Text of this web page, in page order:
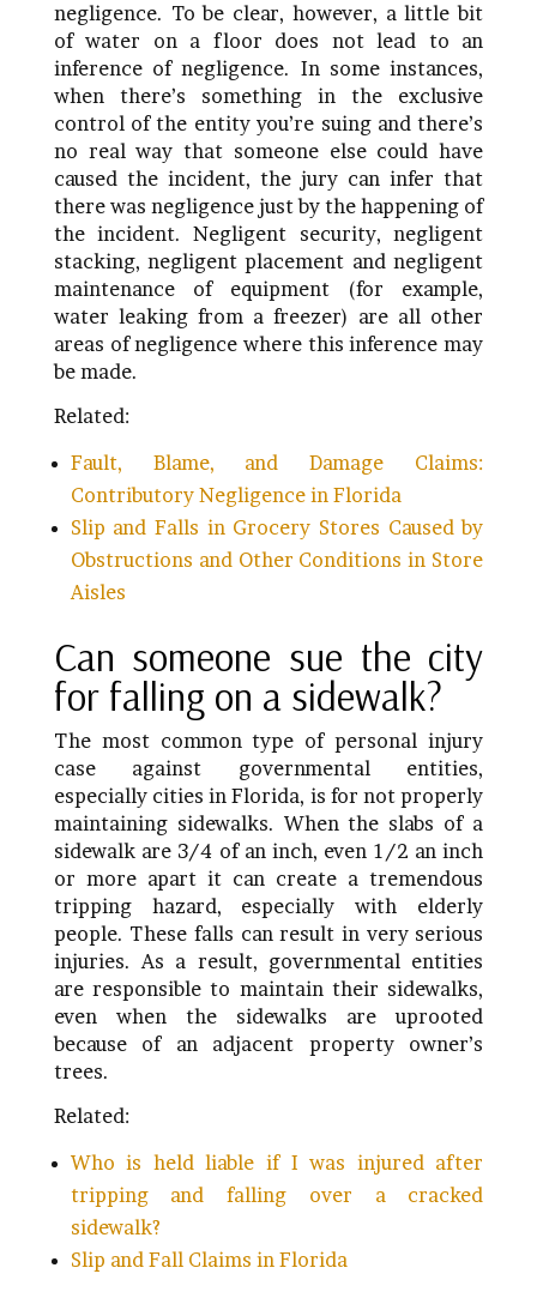
negligence. To be clear, however, a little bit
of water on a floor does not lead to an
inference of negligence. In some instances,
when there’s something in the exclusive
control of the entity you’re suing and there’s
no real way that someone else could have
caused the incident, the jury can infer that
there was negligence just by the happening of
the incident. Negligent security, negligent
stacking, negligent placement and negligent
maintenance of equipment (for example,
water leaking from a freezer) are all other
areas of negligence where this inference may
be made.
Related:
Fault, Blame, and Damage Claims:
Contributory Negligence in Florida
Slip and Falls in Grocery Stores Caused by
Obstructions and Other Conditions in Store
Aisles
Can someone sue the city
for falling on a sidewalk?
The most common type of personal injury
case against governmental entities,
especially cities in Florida, is for not properly
maintaining sidewalks. When the slabs of a
sidewalk are 3/4 of an inch, even 1/2 an inch
or more apart it can create a tremendous
tripping hazard, especially with elderly
people. These falls can result in very serious
injuries. As a result, governmental entities
are responsible to maintain their sidewalks,
even when the sidewalks are uprooted
because of an adjacent property owner’s
trees.
Related:
Who is held liable if I was injured after
tripping and falling over a cracked
sidewalk?
Slip and Fall Claims in Florida